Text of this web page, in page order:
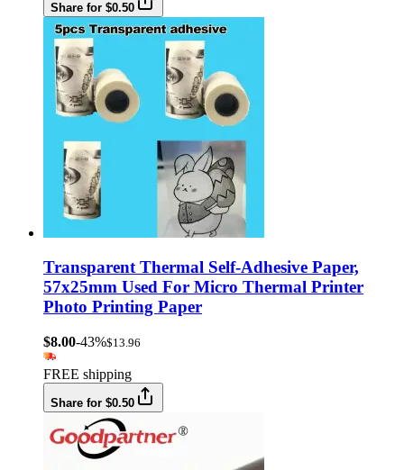
Share for $0.50
Transparent Thermal Self-Adhesive Paper,
57x25mm Used For Micro Thermal Printer
Photo Printing Paper
$8.00-43%$13.96
FREE shipping
Share for $0.50